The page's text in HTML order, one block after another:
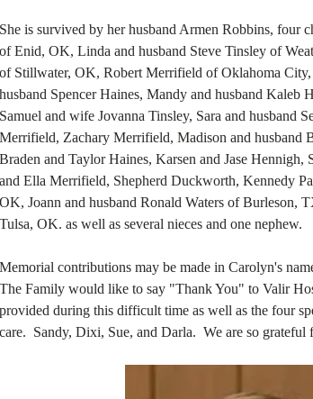
She is survived by her husband Armen Robbins, four
of Enid, OK, Linda and husband Steve Tinsley of
of Stillwater, OK, Robert Merrifield of Oklahoma City,
husband Spencer Haines, Mandy and husband Kaleb
Samuel and wife Jovanna Tinsley, Sara and husband
Merrifield, Zachary Merrifield, Madison and husband
Braden and Taylor Haines, Karsen and Jase
and Ella Merrifield, Shepherd Duckworth, Kennedy
OK, Joann and husband Ronald Waters of Burleson,
Tulsa, OK. as well as several nieces and one nephew.
Memorial contributions may be made in Carolyn's
The Family would like to say "Thank You" to Valir
provided during this difficult time as well as the four
care.  Sandy, Dixi, Sue, and Darla.  We are so grateful